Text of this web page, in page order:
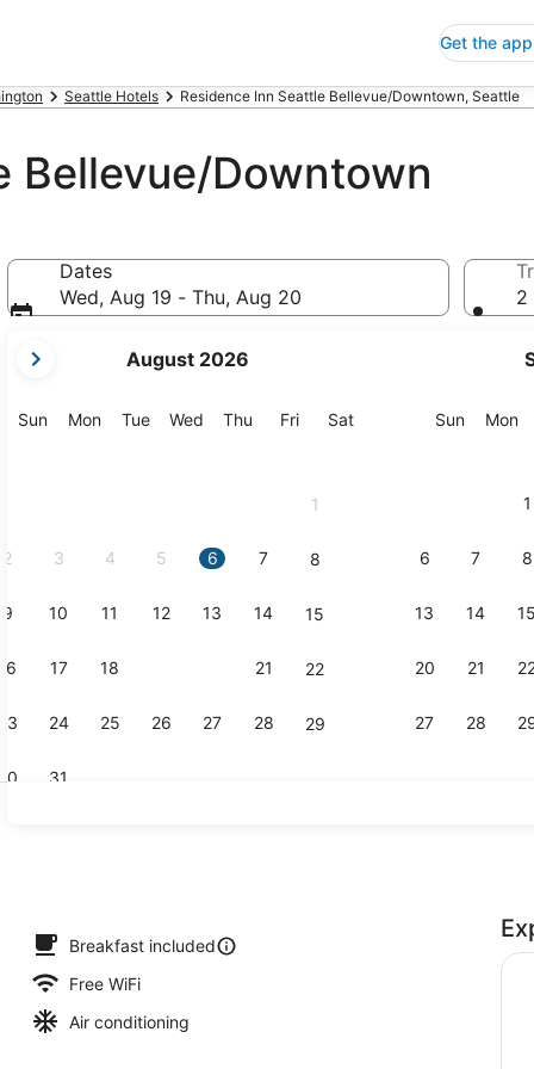
Get the app
Seattle Hotels Residence Inn Seattle Bellevue/Downtown, Seattle
Bellevue/Downtown
Dates
Wed, Aug 19 - Thu, Aug 20
current
are
August 2026
SunSunday
MonMonday
TueTuesday
Wed Wednesday
Thu Thursday
FriFriday
SatSaturday
1
2 3 4 5 6 7 8
9 10 11 12 13 14 15
16 17 18 21 22
23 24 25 26 27 28 29
31
SunSunday
Mon
1
6 7 8
13 14 15
20 21
27 28
2
Breakfast included
Free WiFi
Air conditioning